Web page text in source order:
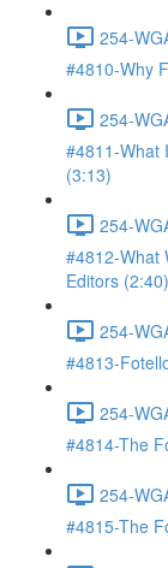
254-
#4810-Why
254-
#4811-What
(3:13)
254-
#4812-What
Editors (2:40)
254-
#4813-
254-
#4814-The
254-
#4815-The